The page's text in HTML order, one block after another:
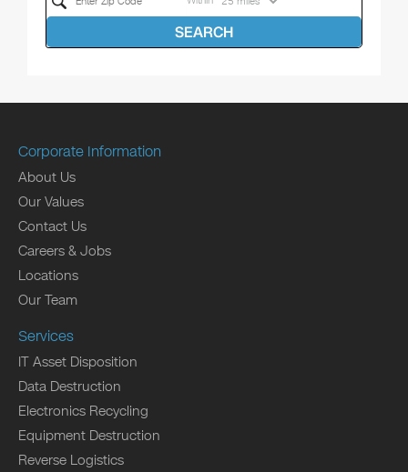
SEARCH
Corporate Information
About Us
Our Values
Contact Us
Careers & Jobs
Locations
Our Team
Services
IT Asset Disposition
Data Destruction
Electronics Recycling
Equipment Destruction
Reverse Logistics